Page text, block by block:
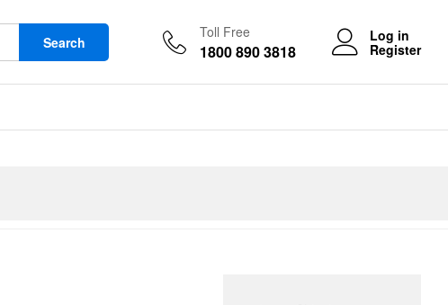
Search
Toll Free
1800 890 3818
Log in
Register